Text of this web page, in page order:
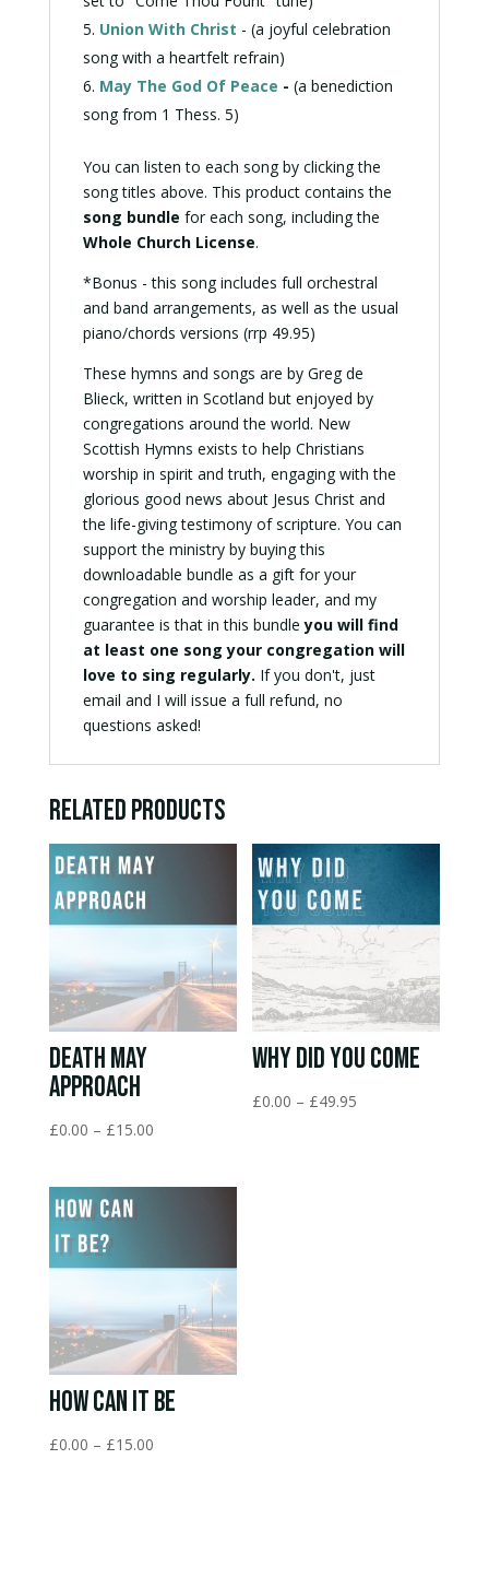
Union With Christ - (a joyful celebration
song with a heartfelt refrain)
May The God Of Peace - (a benediction
song from 1 Thess. 5)
You can listen to each song by clicking the
song titles above. This product contains the
song bundle for each song, including the
Whole Church License.
*Bonus - this song includes full orchestral
and band arrangements, as well as the usual
piano/chords versions (rrp 49.95)
These hymns and songs are by Greg de
Blieck, written in Scotland but enjoyed by
congregations around the world. New
Scottish Hymns exists to help Christians
worship in spirit and truth, engaging with the
glorious good news about Jesus Christ and
the life-giving testimony of scripture. You can
support the ministry by buying this
downloadable bundle as a gift for your
congregation and worship leader, and my
guarantee is that in this bundleyou will find
at least one song your congregation will
love to sing regularly. If you don't, just
email and I will issue a full refund, no
questions asked!
Related products
Death May
Approach
£0.00 – £15.00Price
Why Did You Come
£0.00 – £49.95
How Can It Be
£0.00 – £15.00Price